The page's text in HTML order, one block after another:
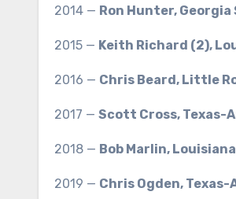
2014 — Ron Hunter,
2015 — Keith Richard (2),
2016 — Chris Beard, Little
2017 — Scott Cross, Texas-
2018 — Bob Marlin,
2019 — Chris Ogden,